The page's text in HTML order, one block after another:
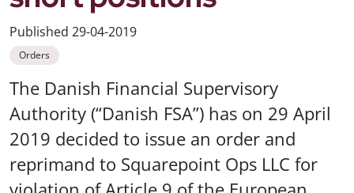
Published 29-04-2019
Orders
The Danish Financial Supervisory
Authority (“Danish FSA”) has on 29 April
2019 decided to issue an order and
reprimand to Squarepoint Ops LLC for